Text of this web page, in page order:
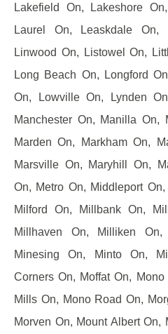
Lakefield On, Lakeshore
Laurel On, Leaskdale On,
Linwood On, Listowel On,
Long Beach On, Longford
On, Lowville On, Lynden
Manchester On, Manilla On,
Marden On, Markham On,
Marsville On, Maryhill On,
On, Metro On, Middleport
Milford On, Millbank On,
Millhaven On, Milliken
Minesing On, Minto On,
Corners On, Moffat On,
Mills On, Mono Road On,
Morven On, Mount Albert On,